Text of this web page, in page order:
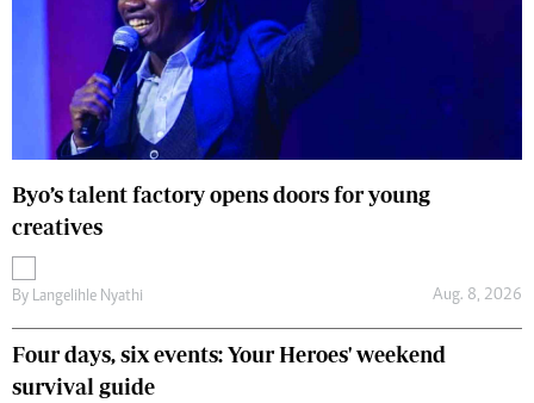
Byo’s talent factory opens doors for young
creatives
By Langelihle Nyathi Aug. 8, 2026
Four days, six events: Your Heroes' weekend
survival guide